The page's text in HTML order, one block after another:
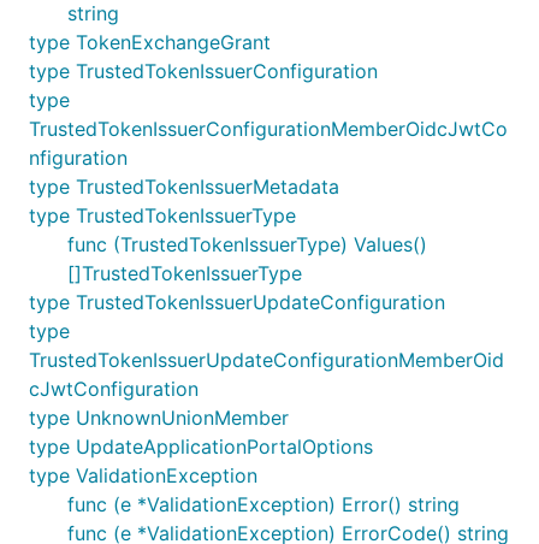
string
type TokenExchangeGrant
type TrustedTokenIssuerConfiguration
type
TrustedTokenIssuerConfigurationMemberOidcJwtCo
nfiguration
type TrustedTokenIssuerMetadata
type TrustedTokenIssuerType
func (TrustedTokenIssuerType) Values()
[]TrustedTokenIssuerType
type TrustedTokenIssuerUpdateConfiguration
type
TrustedTokenIssuerUpdateConfigurationMemberOid
cJwtConfiguration
type UnknownUnionMember
type UpdateApplicationPortalOptions
type ValidationException
func (e *ValidationException) Error() string
func (e *ValidationException) ErrorCode() string